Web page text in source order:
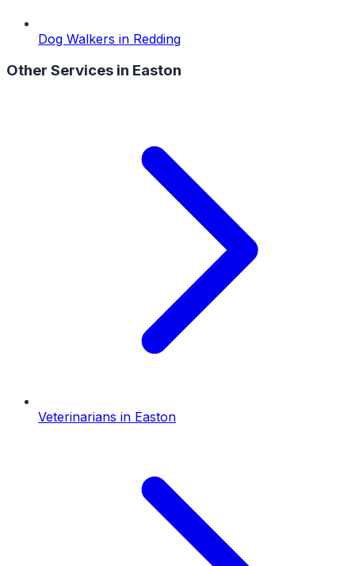
Dog Walkers in Redding
Other Services in Easton
Veterinarians in Easton